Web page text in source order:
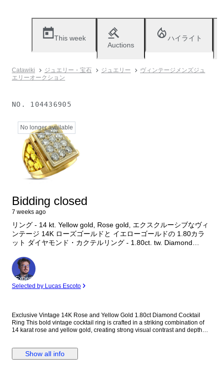
This week
Auctions
ハイライト
Catawiki ジュエリー・宝石 ジュエリー
ヴィンテージメンズジュ
エリーオークション
NO. 104436905
No longer available
Bidding closed
7 weeks ago
リング - 14 kt. Yellow gold, Rose gold, エクスクルーシブなヴィ
ンテージ 14K ローズゴールドと イエローゴールドの 1.80カラ
ット ダイヤモンド・カクテルリング - 1.80ct. tw. Diamond
Expert
Selected by Lucas Escoto
Exclusive Vintage 14K Rose and Yellow Gold 1.80ct Diamond Cocktail
Ring This bold vintage cocktail ring is crafted in a striking combination of
14 karat rose and yellow gold, creating strong visual contrast and depth.
overwhelming the architectural form. Its solid gold weight and balanced
proportions make it a confident statement piece suitable for both men and
Show all info